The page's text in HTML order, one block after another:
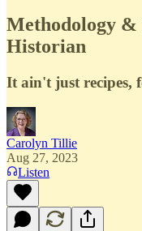
Methodology &
Historian
It ain't just recipes,
Carolyn Tillie
Aug 27, 2023
Listen